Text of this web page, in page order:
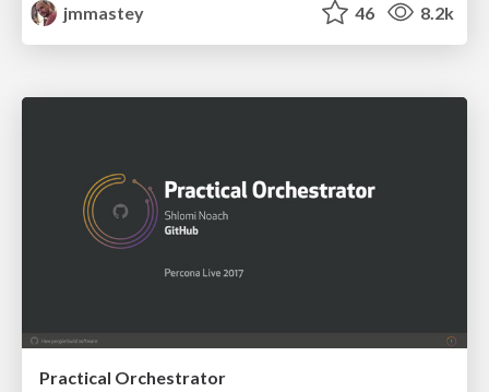
jmmastey
46 8.2k
Practical Orchestrator